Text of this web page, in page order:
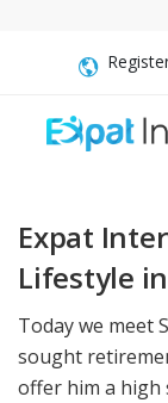
Expat
Lifestyle
Today we meet
sought
offer him a high